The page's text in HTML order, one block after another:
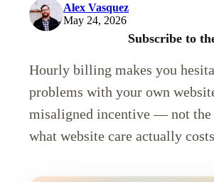
Alex Vasquez
May 24, 2026
Subscribe to
Hourly billing makes you
problems with your own
misaligned incentive — not
what website care actually